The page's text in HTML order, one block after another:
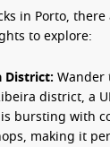
in Porto,
to explore:
District: Wander
district, a
bursting with
making it